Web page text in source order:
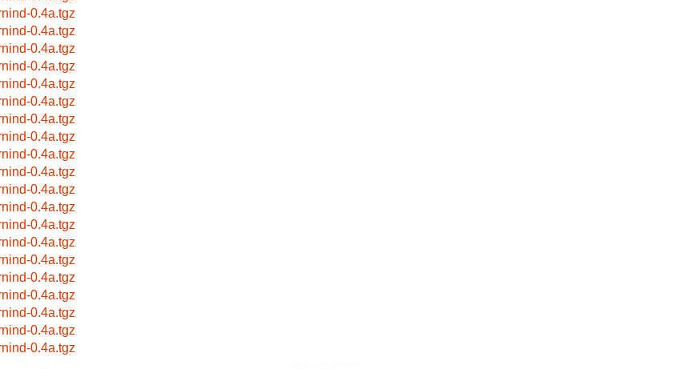
0.4a.tgz
0.4a.tgz
0.4a.tgz
0.4a.tgz
0.4a.tgz
0.4a.tgz
0.4a.tgz
0.4a.tgz
0.4a.tgz
0.4a.tgz
0.4a.tgz
0.4a.tgz
0.4a.tgz
0.4a.tgz
0.4a.tgz
0.4a.tgz
0.4a.tgz
0.4a.tgz
0.4a.tgz
0.4a.tgz